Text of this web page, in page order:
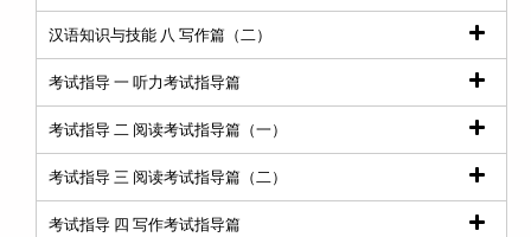
汉语知识与技能 八 写作篇（二）
考试指导 一 听力考试指导篇
考试指导 二 阅读考试指导篇（一）
考试指导 三 阅读考试指导篇（二）
考试指导 四 写作考试指导篇